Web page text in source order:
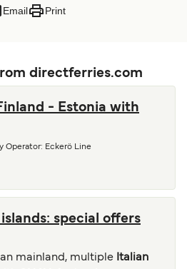
Email Print
directferries.com
- Estonia with
Operator: Eckerö Line
special offers
mainland, multiple Italian